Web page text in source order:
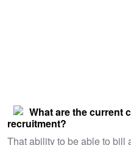
What are the current
recruitment?
That ability to be able to bill